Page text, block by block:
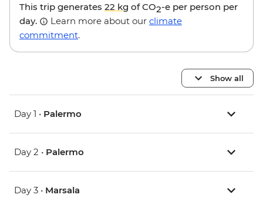
This trip generates 22 kg of CO2-e per person per
day.
Learn more about our climate
commitment.
Show all
Day 1 • Palermo
Day 2 • Palermo
Day 3 • Marsala